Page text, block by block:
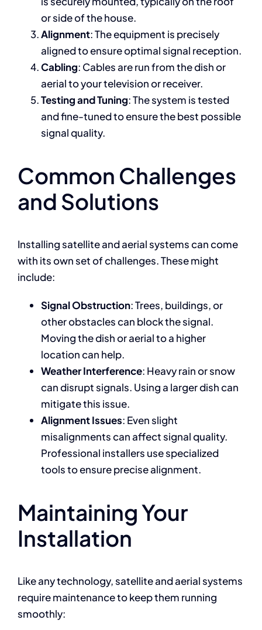
or side of the house.
Alignment: The equipment is precisely
aligned to ensure optimal signal reception.
Cabling: Cables are run from the dish or
aerial to your television or receiver.
Testing and Tuning: The system is tested
and fine-tuned to ensure the best possible
signal quality.
Common Challenges
and Solutions
Installing satellite and aerial systems can come
with its own set of challenges. These might
include:
Signal Obstruction: Trees, buildings, or
other obstacles can block the signal.
Moving the dish or aerial to a higher
location can help.
Weather Interference: Heavy rain or snow
can disrupt signals. Using a larger dish can
mitigate this issue.
Alignment Issues: Even slight
misalignments can affect signal quality.
Professional installers use specialized
tools to ensure precise alignment.
Maintaining Your
Installation
Like any technology, satellite and aerial systems
require maintenance to keep them running
smoothly: